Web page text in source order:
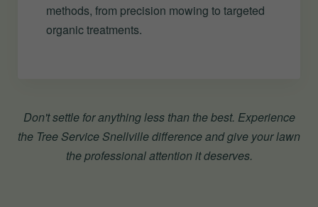
methods, from precision mowing to targeted
organic treatments.
Don't settle for anything less than the best. Experience
the Tree Service Snellville difference and give your lawn
the professional attention it deserves.